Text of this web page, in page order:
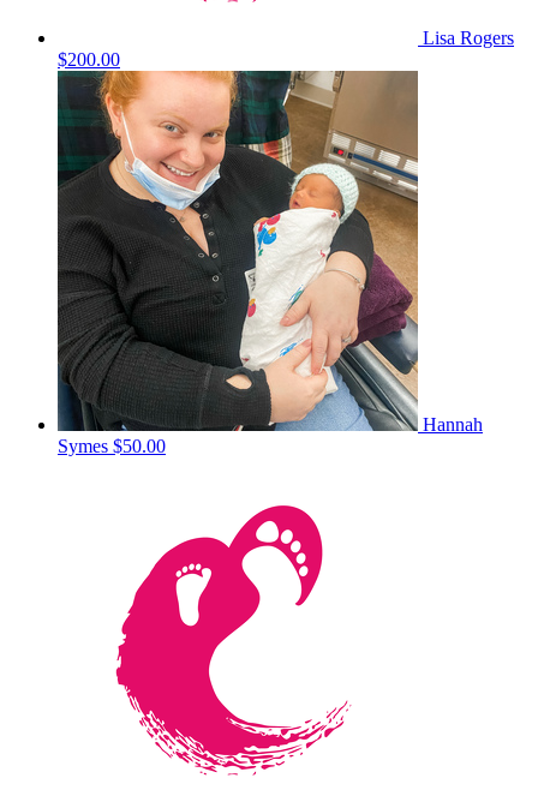
Lisa Rogers
$200.00
Hannah
Symes $50.00